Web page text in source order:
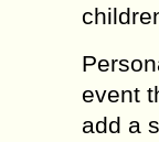
event
add a